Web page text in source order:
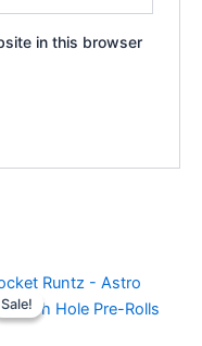
in this browser
Sale!
Sale!
Original
price
was:
Current
is: